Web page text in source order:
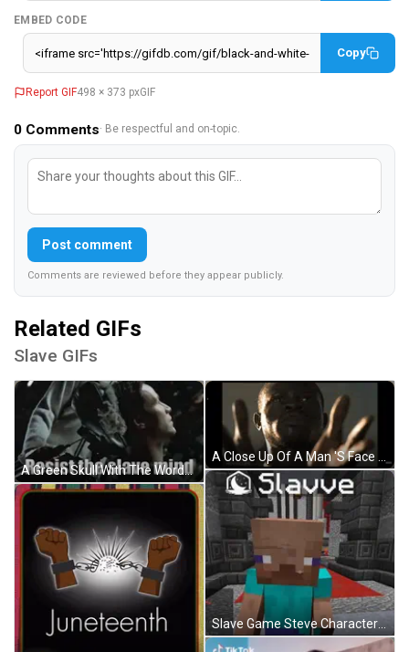
EMBED CODE
Copy
Report GIF498 × 373 pxGIF
0 Comments· Be respectful and on-topic.
Post comment
Comments are reviewed before they appear publicly.
Related GIFs
Slave GIFs
A Green Skull With The Words `` Resist The Slave Mind '' Written On It . GIF